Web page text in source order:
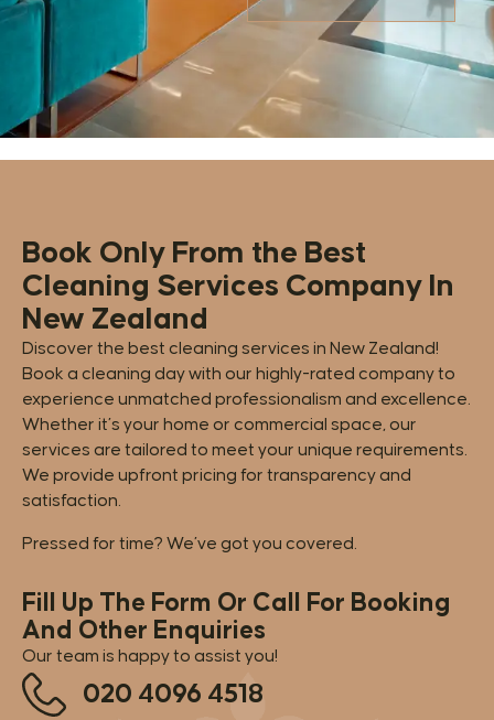
Book Only From the Best
Cleaning Services Company In
New Zealand
Discover the best cleaning services in New Zealand!
Book a cleaning day with our highly-rated company to
experience unmatched professionalism and excellence.
Whether it’s your home or commercial space, our
services are tailored to meet your unique requirements.
We provide upfront pricing for transparency and
satisfaction.
Pressed for time? We’ve got you covered.
Fill Up The Form Or Call For Booking
And Other Enquiries
Our team is happy to assist you!
020 4096 4518